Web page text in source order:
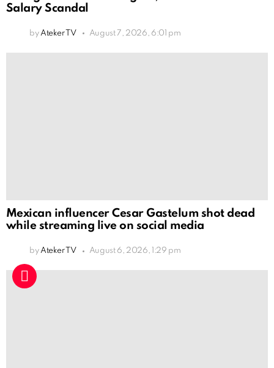
Salary Scandal
by Ateker TV August 7, 2026, 6:01 pm
Mexican influencer Cesar Gastelum shot dead
while streaming live on social media
by Ateker TV August 6, 2026, 1:29 pm